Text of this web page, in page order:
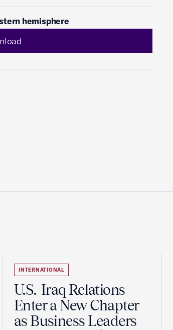
hemisphere
INTERNATIONAL
U.S.-Iraq Relations
Enter a New Chapter
as Business Leaders